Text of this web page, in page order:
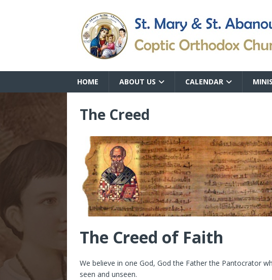
HOME ABOUT US CALENDAR
The Creed
The Creed of Faith
We believe in one God, God the Father the Pantocrator
seen and unseen.